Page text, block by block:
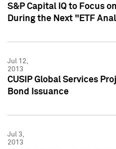
S&P Capital IQ to Focus
During the Next "ETF
Jul 12,
2013
CUSIP Global Services
Bond Issuance
Jul 3,
2013